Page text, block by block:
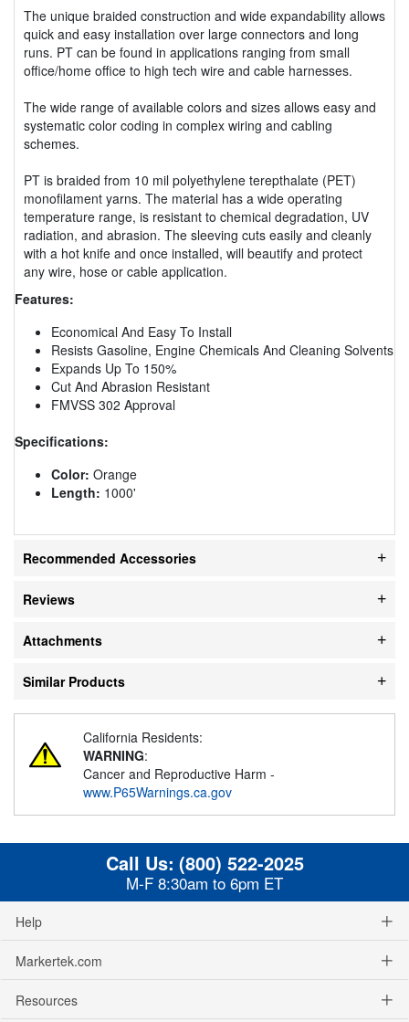
The unique braided construction and wide expandability allows
quick and easy installation over large connectors and long
runs. PT can be found in applications ranging from small
office/home office to high tech wire and cable harnesses.
The wide range of available colors and sizes allows easy and
systematic color coding in complex wiring and cabling
schemes.
PT is braided from 10 mil polyethylene terepthalate (PET)
monofilament yarns. The material has a wide operating
temperature range, is resistant to chemical degradation, UV
radiation, and abrasion. The sleeving cuts easily and cleanly
with a hot knife and once installed, will beautify and protect
any wire, hose or cable application.
Features:
Economical And Easy To Install
Resists Gasoline, Engine Chemicals And Cleaning Solvents
Expands Up To 150%
Cut And Abrasion Resistant
FMVSS 302 Approval
Specifications:
Color: Orange
Length: 1000'
Recommended Accessories
Reviews
Attachments
Similar Products
California Residents:
WARNING:
Cancer and Reproductive Harm -
www.P65Warnings.ca.gov
Call Us: (800) 522-2025
M-F 8:30am to 6pm ET
Help
Markertek.com
Resources